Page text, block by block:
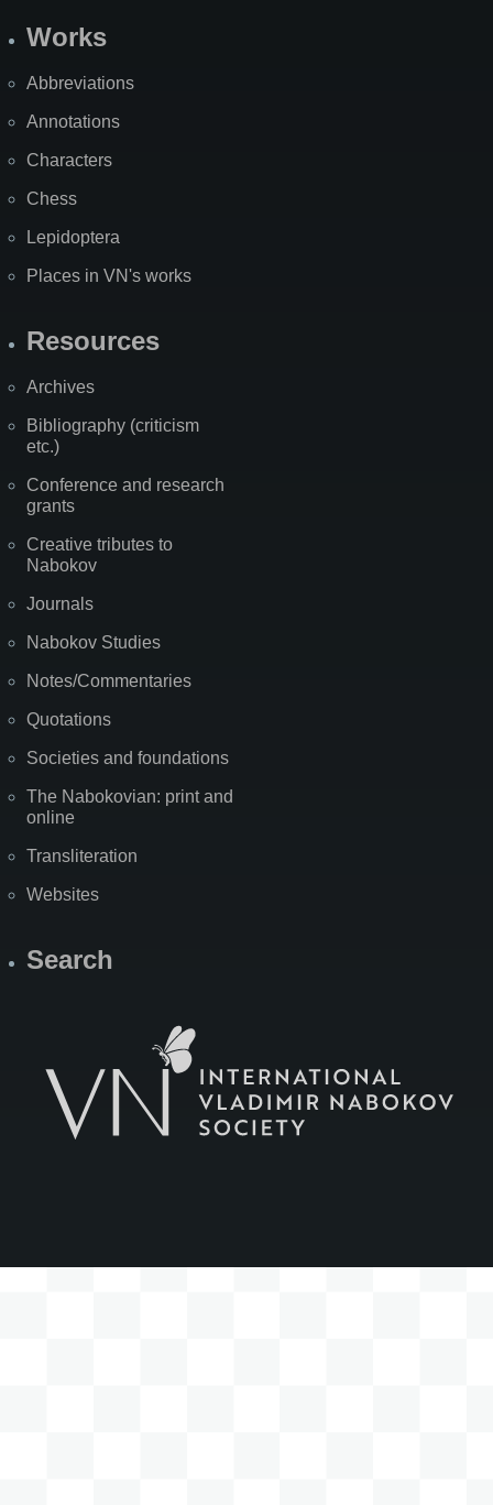
Works
Abbreviations
Annotations
Characters
Chess
Lepidoptera
Places in VN's works
Resources
Archives
Bibliography (criticism
etc.)
Conference and research
grants
Creative tributes to
Nabokov
Journals
Nabokov Studies
Notes/Commentaries
Quotations
Societies and foundations
The Nabokovian: print and
online
Transliteration
Websites
Search